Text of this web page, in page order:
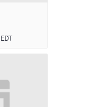
EDT